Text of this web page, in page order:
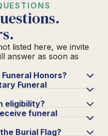
listed here, we invite
answer as soon as
Honors?
Funeral
eligibility?
funeral
Burial Flag?